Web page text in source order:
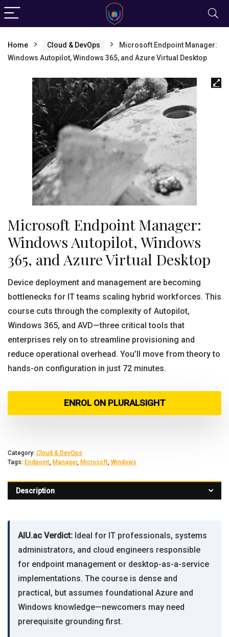
Home Cloud & DevOps
Microsoft Endpoint Manager:
Windows Autopilot, Windows 365, and Azure Virtual Desktop
Microsoft Endpoint Manager:
Windows Autopilot, Windows
365, and Azure Virtual Desktop
Device deployment and management are becoming
bottlenecks for IT teams scaling hybrid workforces. This
course cuts through the complexity of Autopilot,
Windows 365, and AVD—three critical tools that
enterprises rely on to streamline provisioning and
reduce operational overhead. You’ll move from theory to
hands-on configuration in just 72 minutes.
ENROL ON PLURALSIGHT
Category: Cloud & DevOps
Tags: Endpoint, Manager, Microsoft, Windows
Description
AIU.ac Verdict: Ideal for IT professionals, systems
administrators, and cloud engineers responsible
for endpoint management or desktop-as-a-service
implementations. The course is dense and
practical, but assumes foundational Azure and
Windows knowledge—newcomers may need
prerequisite grounding first.